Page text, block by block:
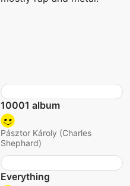
10001 album
Pásztor Károly (Charles
Shephard)
Everything